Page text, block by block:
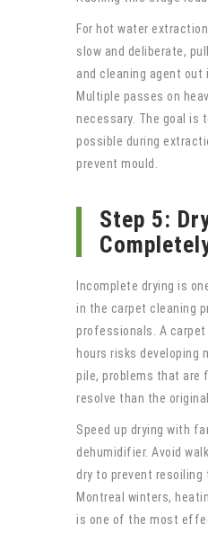
For hot water
slow and deliberate,
and cleaning agent out
Multiple passes on
necessary. The goal is
possible during
prevent mould.
Step 5:
Incomplete drying is
in the carpet cleaning
professionals. A
hours risks developing
pile, problems that are
resolve than the
Speed up drying with
dehumidifier. Avoid
dry to prevent
Montreal winters,
is one of the most